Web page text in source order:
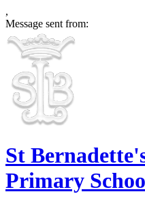
,
Message sent from:
St
Primary